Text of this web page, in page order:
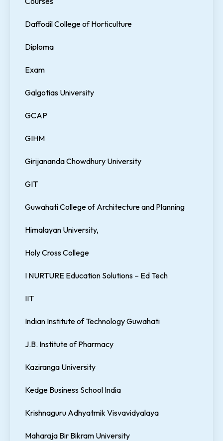
Daffodil College of Horticulture
Diploma
Exam
Galgotias University
GCAP
GIHM
Girijananda Chowdhury University
GIT
Guwahati College of Architecture and Planning
Himalayan University,
Holy Cross College
I NURTURE Education Solutions – Ed Tech
IIT
Indian Institute of Technology Guwahati
J.B. Institute of Pharmacy
Kaziranga University
Kedge Business School India
Krishnaguru Adhyatmik Visvavidyalaya
Maharaja Bir Bikram University